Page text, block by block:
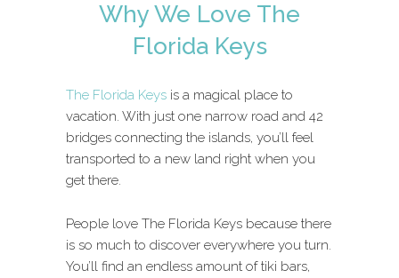
Why We Love The
Florida Keys
The Florida Keys is a magical place to
vacation. With just one narrow road and 42
bridges connecting the islands, you’ll feel
transported to a new land right when you
get there.
People love The Florida Keys because there
is so much to discover everywhere you turn.
You’ll find an endless amount of tiki bars,